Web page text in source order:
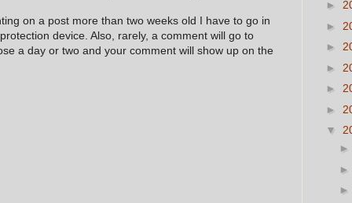
on a post more than two weeks old I have to go in
device. Also, rarely, a comment will go to
a day or two and your comment will show up on the
►
►
►
►
►
►
▼